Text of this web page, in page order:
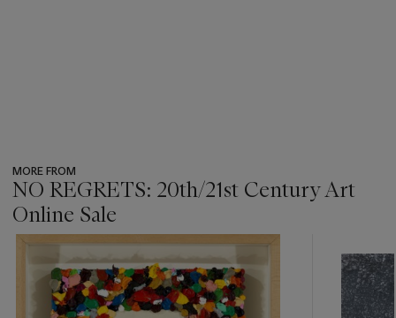
MORE FROM
NO REGRETS: 20th/21st Century Art
Online Sale
???
item_current_of_total_txt